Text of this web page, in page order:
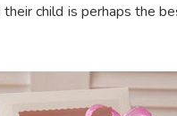
child is perhaps the